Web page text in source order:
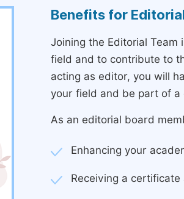
Benefits for
Joining the Editorial
field and to contribute to
acting as editor, you will
your field and be part of
As an editorial board
Enhancing your
Receiving a